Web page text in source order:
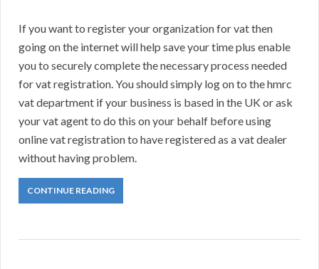
If you want to register your organization for vat then
going on the internet will help save your time plus enable
you to securely complete the necessary process needed
for vat registration. You should simply log on to the hmrc
vat department if your business is based in the UK or ask
your vat agent to do this on your behalf before using
online vat registration to have registered as a vat dealer
without having problem.
CONTINUE READING